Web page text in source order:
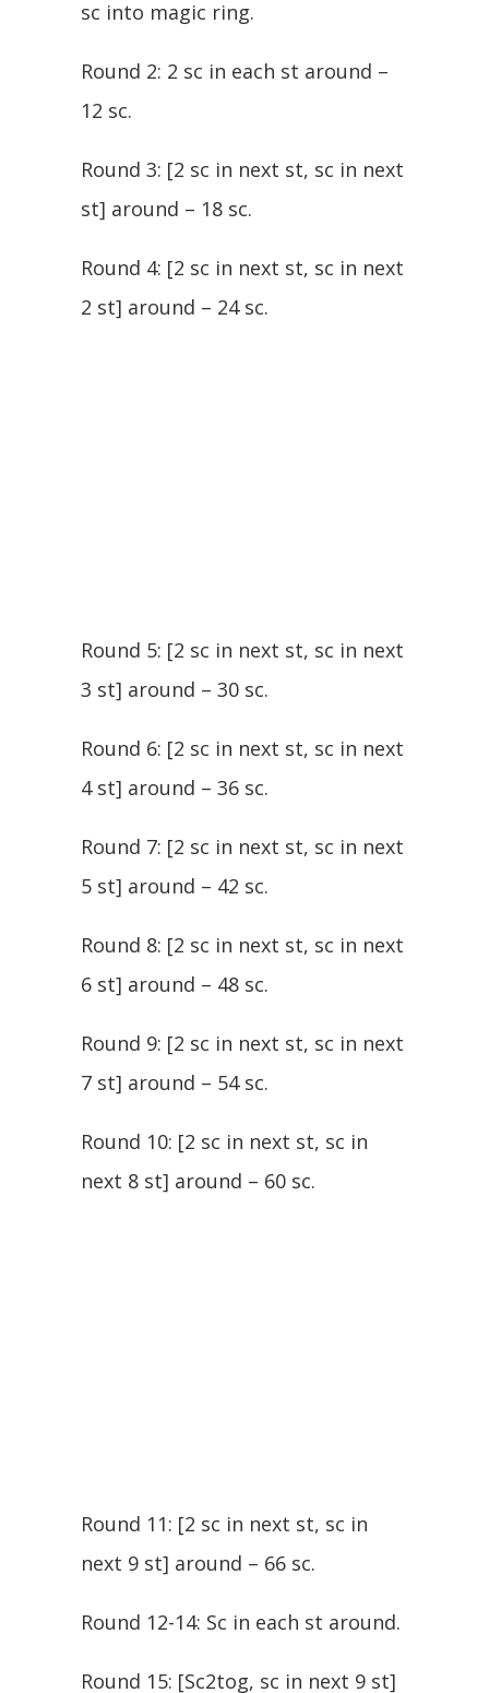
sc into magic ring.
Round 2: 2 sc in each st around –
12 sc.
Round 3: [2 sc in next st, sc in next
st] around – 18 sc.
Round 4: [2 sc in next st, sc in next
2 st] around – 24 sc.
Round 5: [2 sc in next st, sc in next
3 st] around – 30 sc.
Round 6: [2 sc in next st, sc in next
4 st] around – 36 sc.
Round 7: [2 sc in next st, sc in next
5 st] around – 42 sc.
Round 8: [2 sc in next st, sc in next
6 st] around – 48 sc.
Round 9: [2 sc in next st, sc in next
7 st] around – 54 sc.
Round 10: [2 sc in next st, sc in
next 8 st] around – 60 sc.
Round 11: [2 sc in next st, sc in
next 9 st] around – 66 sc.
Round 12-14: Sc in each st around.
Round 15: [Sc2tog, sc in next 9 st]